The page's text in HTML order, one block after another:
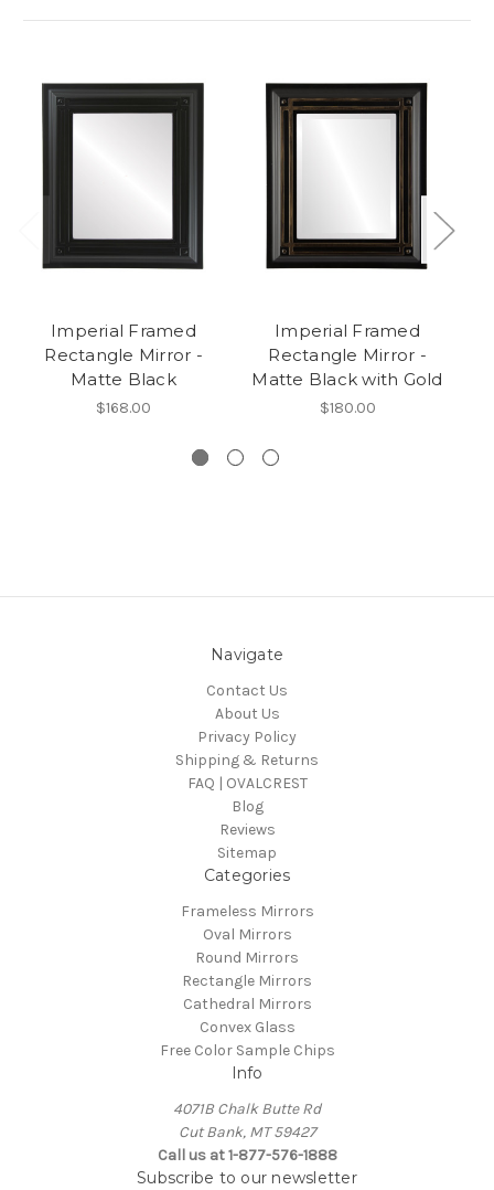
Imperial Framed
Rectangle Mirror -
Matte Black
$168.00
Imperial Framed
Rectangle Mirror -
Matte Black with Gold
$180.00
Navigate
Contact Us
About Us
Privacy Policy
Shipping & Returns
FAQ | OVALCREST
Blog
Reviews
Sitemap
Categories
Frameless Mirrors
Oval Mirrors
Round Mirrors
Rectangle Mirrors
Cathedral Mirrors
Convex Glass
Free Color Sample Chips
Info
4071B Chalk Butte Rd
Cut Bank, MT 59427
Call us at 1-877-576-1888
Subscribe to our newsletter